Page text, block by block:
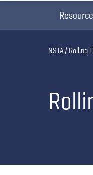
NSTA Rolling